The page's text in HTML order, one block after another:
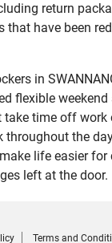
return
that have been
in
flexible weekend
take time off work
the
life easier
left at the door.
Terms and